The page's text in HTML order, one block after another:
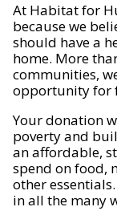
At Habitat for
because we
should have a
home. More
communities,
opportunity for
Your donation
poverty and
an affordable,
spend on food,
other
in all the many